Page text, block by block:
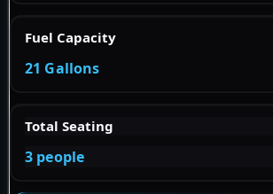
Fuel Capacity
21 Gallons
Total Seating
3 people